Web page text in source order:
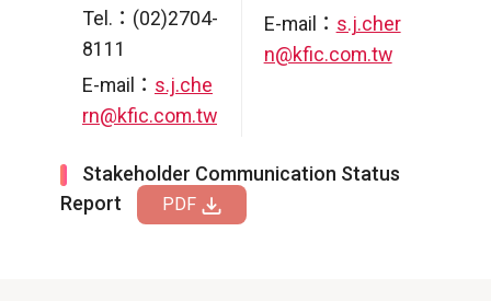
Tel.：(02)2704-
8111
E-mail： s.j.che
rn@kfic.com.tw
E-mail： s.j.cher
n@kfic.com.tw
Stakeholder Communication Status
Report
PDF